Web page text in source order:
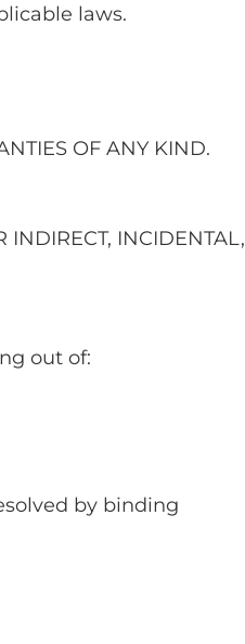
laws.
OF ANY KIND.
INDIRECT, INCIDENTAL,
out of:
by binding